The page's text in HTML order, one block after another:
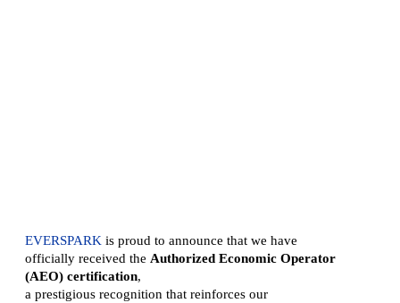
EVERSPARK is proud to announce that we have
officially received the Authorized Economic Operator
(AEO) certification,
a prestigious recognition that reinforces our